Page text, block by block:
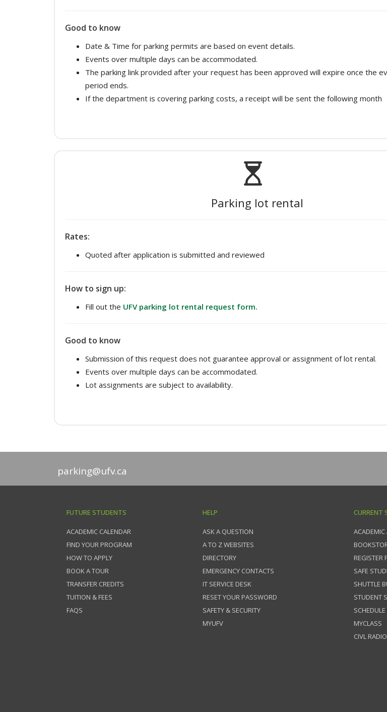
Good to know
Date & Time for parking permits are based on event details.
Events over multiple days can be accommodated.
The parking link provided after your request has been approved will expire once the
period ends.
If the department is covering parking costs, a receipt will be sent the following month
Parking lot rental
Rates:
Quoted after application is submitted and reviewed
How to sign up:
Fill out the UFV parking lot rental request form.
Good to know
Submission of this request does not guarantee approval or assignment of lot rental.
Events over multiple days can be accommodated.
Lot assignments are subject to availability.
parking@ufv.ca
FUTURE STUDENTS
ACADEMIC CALENDAR
FIND YOUR PROGRAM
HOW TO APPLY
BOOK A TOUR
TRANSFER CREDITS
TUITION & FEES
FAQS
HELP
ASK A QUESTION
A TO Z WEBSITES
DIRECTORY
EMERGENCY CONTACTS
IT SERVICE DESK
RESET YOUR PASSWORD
SAFETY & SECURITY
MYUFV
CURRENT
ACADEMIC
REGISTER
SAFE
SHUTTLE
STUDENT
MYCLASS
CIVL RADIO